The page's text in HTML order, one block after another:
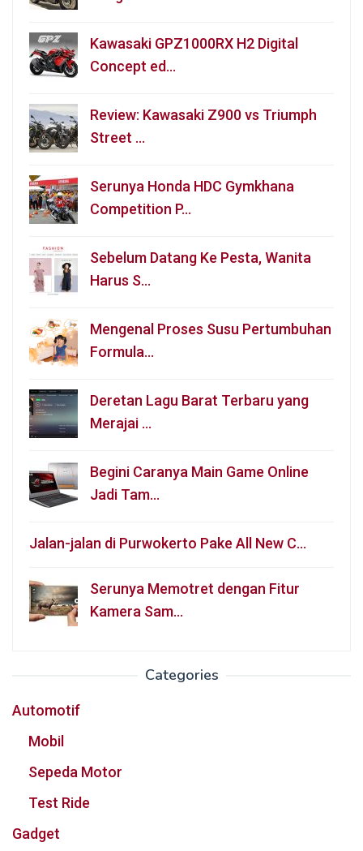
Kawasaki GPZ1000RX H2 Digital
Concept ed…
Review: Kawasaki Z900 vs Triumph
Street …
Serunya Honda HDC Gymkhana
Competition P…
Sebelum Datang Ke Pesta, Wanita
Harus S…
Mengenal Proses Susu Pertumbuhan
Formula…
Deretan Lagu Barat Terbaru yang
Merajai …
Begini Caranya Main Game Online
Jadi Tam…
Jalan-jalan di Purwokerto Pake All New C…
Serunya Memotret dengan Fitur
Kamera Sam…
Categories
Automotif
Mobil
Sepeda Motor
Test Ride
Gadget